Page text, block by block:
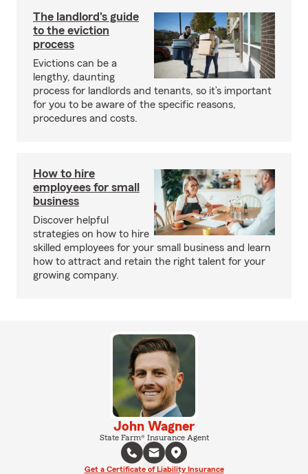
The landlord's guide
to the eviction
process
Evictions can be a
lengthy, daunting
process for landlords and tenants, so it’s important
for you to be aware of the specific reasons,
procedures and costs.
How to hire
employees for small
business
Discover helpful
strategies on how to hire
skilled employees for your small business and learn
how to attract and retain the right talent for your
growing company.
John Wagner
State Farm® Insurance Agent
Get a Certificate of Liability Insurance